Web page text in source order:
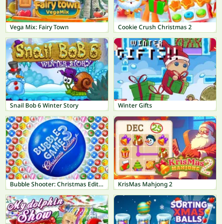
Vega Mix: Fairy Town Cookie Crush Christmas 2
Snail Bob 6 Winter Story Winter Gifts
Bubble Shooter: Christmas Edition KrisMas Mahjong 2